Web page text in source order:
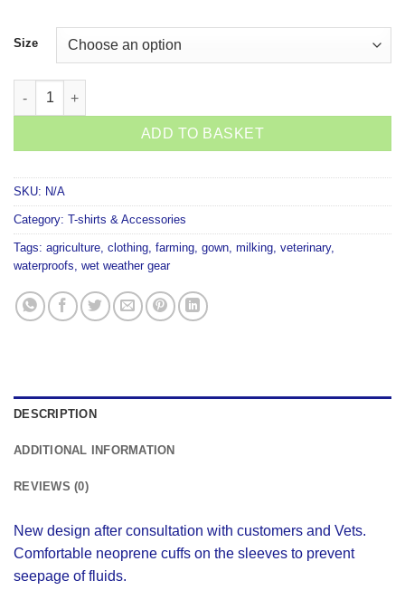
Size
KiwiKit Short Sleeve Gown Neoprene cuffs quantity
ADD TO BASKET
SKU: N/A
Category: T-shirts & Accessories
Tags: agriculture, clothing, farming, gown, milking, veterinary,
waterproofs, wet weather gear
DESCRIPTION
ADDITIONAL INFORMATION
REVIEWS (0)
New design after consultation with customers and Vets.
Comfortable neoprene cuffs on the sleeves to prevent
seepage of fluids.